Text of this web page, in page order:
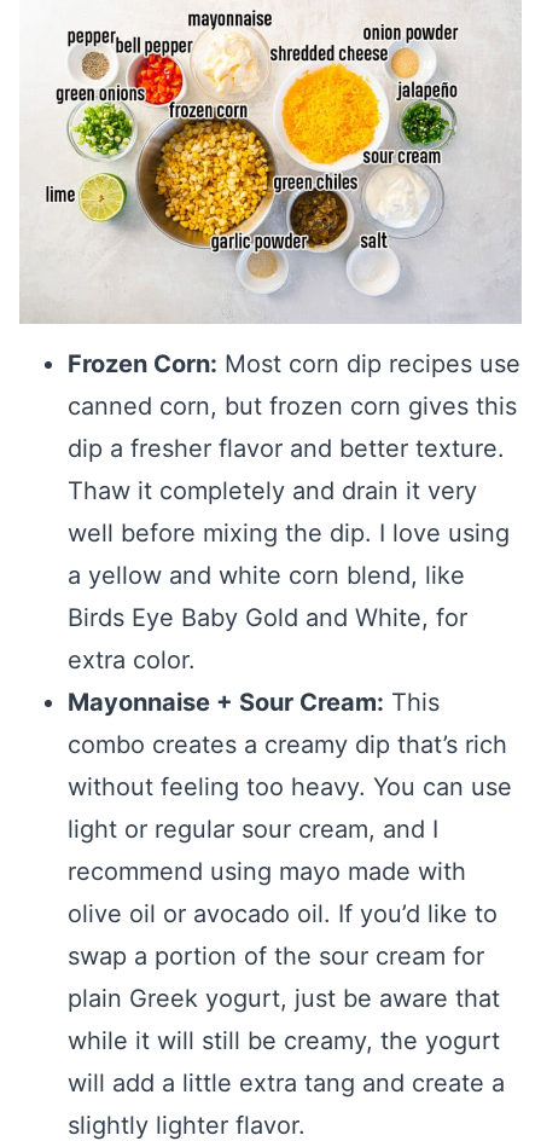
Frozen Corn: Most corn dip recipes use
canned corn, but frozen corn gives this
dip a fresher flavor and better texture.
Thaw it completely and drain it very
well before mixing the dip. I love using
a yellow and white corn blend, like
Birds Eye Baby Gold and White, for
extra color.
Mayonnaise + Sour Cream: This
combo creates a creamy dip that’s rich
without feeling too heavy. You can use
light or regular sour cream, and I
recommend using mayo made with
olive oil or avocado oil. If you’d like to
swap a portion of the sour cream for
plain Greek yogurt, just be aware that
while it will still be creamy, the yogurt
will add a little extra tang and create a
slightly lighter flavor.